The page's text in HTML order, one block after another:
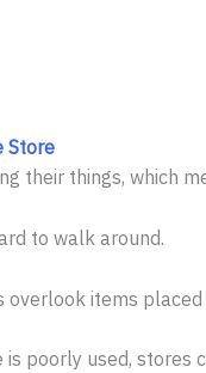
Store
their things, which
to walk around.
overlook items
poorly used, stores